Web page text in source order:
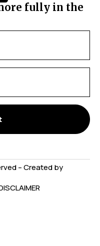
fully in the
– Created by